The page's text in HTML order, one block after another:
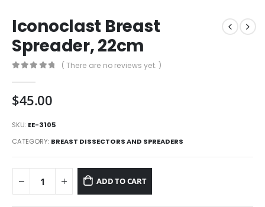
Iconoclast Breast
Spreader, 22cm
( There are no reviews yet. )
$45.00
SKU: EE-3105
CATEGORY: BREAST DISSECTORS AND SPREADERS
ADD TO CART